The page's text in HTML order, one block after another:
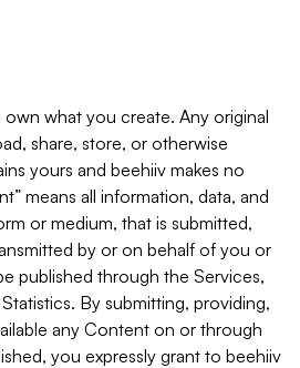
what you create. Any original
share, store, or otherwise
yours and beehiiv makes no
means all information, data, and
or medium, that is submitted,
by or on behalf of you or
published through the Services,
By submitting, providing,
any Content on or through
you expressly grant to beehiiv